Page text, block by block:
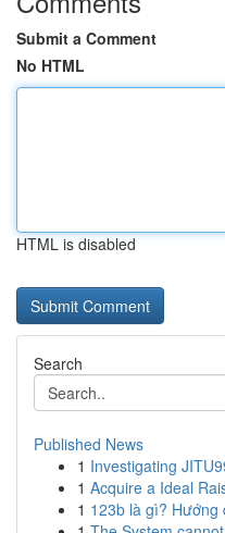
Submit a Comment
No HTML
HTML is disabled
Search
Published News
1 Investigating
1 Acquire a Ideal
1 123b là gì? Hướng